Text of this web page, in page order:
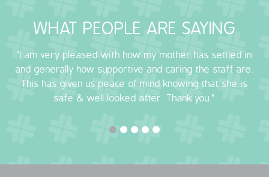
SPECIALISED ACTIVITIES
OUR HOMES
CRAMLINGTON HOUSE
HOLYWELL HOUSE CARE CENTRE
WHAT PEOPLE ARE SAYING
"I am very pleased with how my mother has settled in
and generally how supportive and caring the staff are.
This has given us peace of mind knowing that she is
safe & well looked after. Thank you."